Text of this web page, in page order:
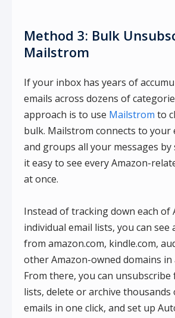
Method 3: Bulk
Mailstrom
If your inbox has years of
emails across dozens of
approach is to use Mailstrom to
bulk. Mailstrom connects to your
and groups all your messages
it easy to see every Amazon-
at once.
Instead of tracking down each of
individual email lists, you can see
from amazon.com, kindle.com,
other Amazon-owned domains in
From there, you can
lists, delete or archive thousands
emails in one click, and set up